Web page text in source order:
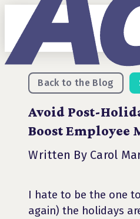
Back to the Blog
Avoid Post-
Boost Employee
Written By Carol
I hate to be the one
again) the holidays